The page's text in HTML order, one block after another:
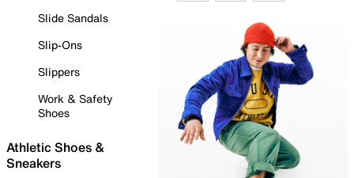
Slide Sandals
Slip-Ons
Slippers
Work & Safety
Shoes
Athletic Shoes &
Sneakers